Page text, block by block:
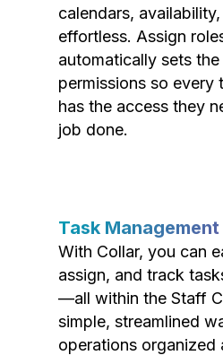
calendars,
effortless. Assign
automatically sets
permissions so every
has the access they
job done.
Task Management
With Collar, you can
assign, and track
—all within the Staff
simple, streamlined
operations organized